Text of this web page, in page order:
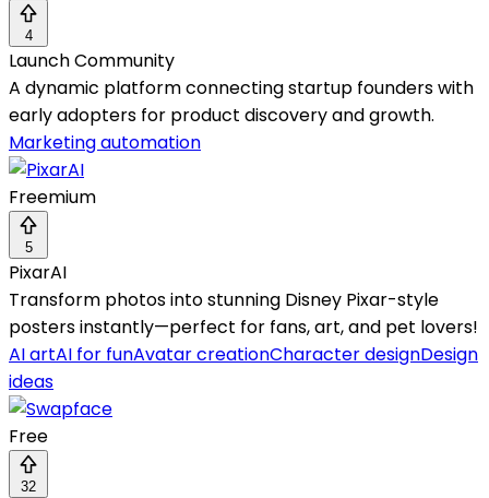
4
Launch Community
A dynamic platform connecting startup founders with
early adopters for product discovery and growth.
Marketing automation
Freemium
5
PixarAI
Transform photos into stunning Disney Pixar-style
posters instantly—perfect for fans, art, and pet lovers!
AI artAI for funAvatar creationCharacter designDesign
ideas
Free
32